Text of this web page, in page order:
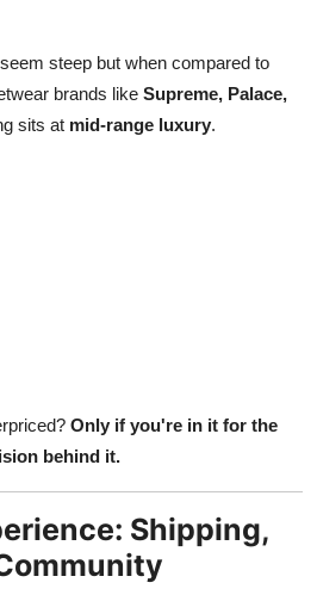
steep but when compared to
brands like Supreme, Palace,
sits at mid-range luxury.
Only if you're in it for the
behind it.
Shipping,